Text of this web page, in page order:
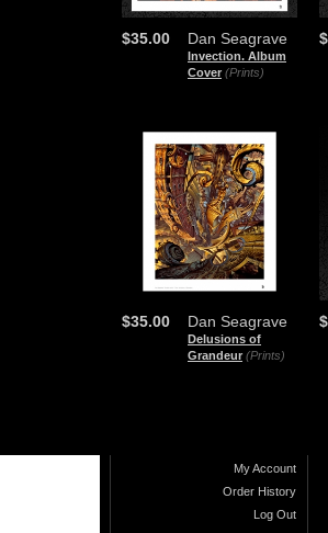
Dan Seagrave
Invection. Album
Cover (Prints)
$35.00
Dan Seagrave
Delusions of
Grandeur (Prints)
$35.00
My Account
Order History
Log Out